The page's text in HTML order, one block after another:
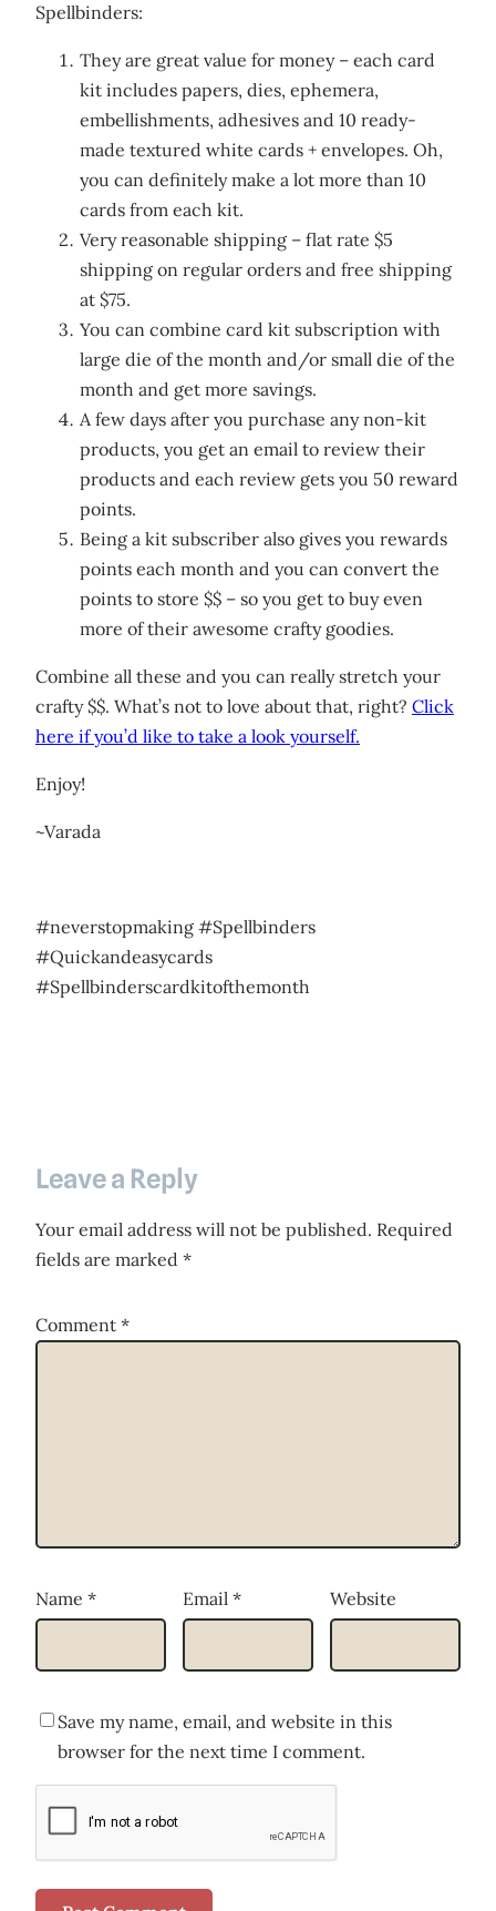
Spellbinders:
They are great value for money – each card
kit includes papers, dies, ephemera,
embellishments, adhesives and 10 ready-
made textured white cards + envelopes. Oh,
you can definitely make a lot more than 10
cards from each kit.
Very reasonable shipping – flat rate $5
shipping on regular orders and free shipping
at $75.
You can combine card kit subscription with
large die of the month and/or small die of the
month and get more savings.
A few days after you purchase any non-kit
products, you get an email to review their
products and each review gets you 50 reward
points.
Being a kit subscriber also gives you rewards
points each month and you can convert the
points to store $$ – so you get to buy even
more of their awesome crafty goodies.
Combine all these and you can really stretch your
crafty $$. What’s not to love about that, right? Click
here if you’d like to take a look yourself.
Enjoy!
~Varada
#neverstopmaking #Spellbinders
#Quickandeasycards
#Spellbinderscardkitofthemonth
Leave a Reply
Your email address will not be published. Required
fields are marked *
Comment *
Name * Email * Website
Save my name, email, and website in this
browser for the next time I comment.